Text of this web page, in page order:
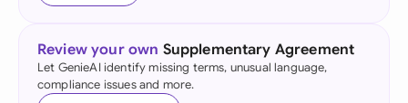
Review your own Supplementary Agreement
Let GenieAI identify missing terms, unusual language,
compliance issues and more.